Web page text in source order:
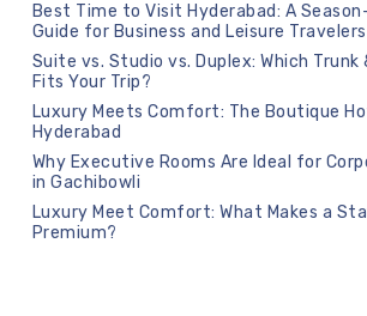
Best Time to Visit Hyderabad: A
Guide for Business and Leisure Travelers
Suite vs. Studio vs. Duplex: Which Trunk
Fits Your Trip?
Luxury Meets Comfort: The Boutique
Hyderabad
Why Executive Rooms Are Ideal for
in Gachibowli
Luxury Meet Comfort: What Makes a
Premium?